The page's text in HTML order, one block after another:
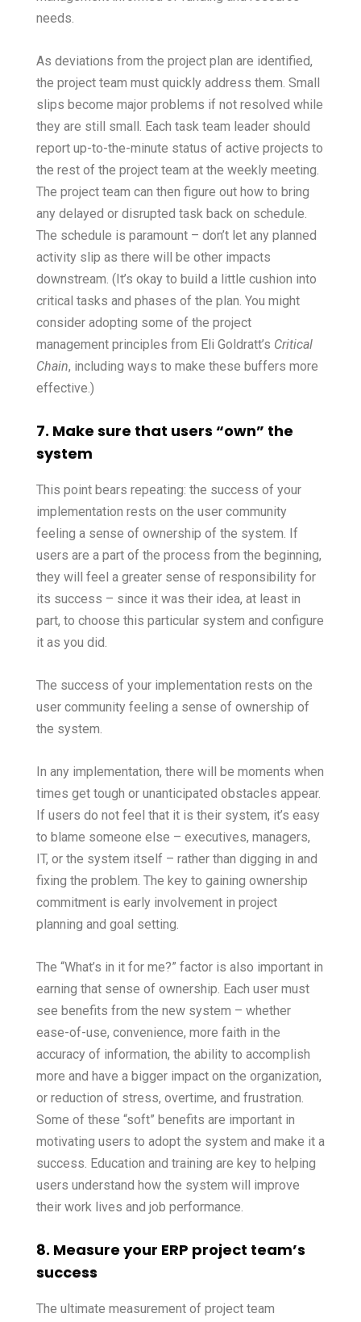
needs.
As deviations from the project plan are identified,
the project team must quickly address them. Small
slips become major problems if not resolved while
they are still small. Each task team leader should
report up-to-the-minute status of active projects to
the rest of the project team at the weekly meeting.
The project team can then figure out how to bring
any delayed or disrupted task back on schedule.
The schedule is paramount – don’t let any planned
activity slip as there will be other impacts
downstream. (It’s okay to build a little cushion into
critical tasks and phases of the plan. You might
consider adopting some of the project
management principles from Eli Goldratt’s Critical
Chain, including ways to make these buffers more
effective.)
7. Make sure that users “own” the
system
This point bears repeating: the success of your
implementation rests on the user community
feeling a sense of ownership of the system. If
users are a part of the process from the beginning,
they will feel a greater sense of responsibility for
its success – since it was their idea, at least in
part, to choose this particular system and configure
it as you did.
The success of your implementation rests on the
user community feeling a sense of ownership of
the system.
In any implementation, there will be moments when
times get tough or unanticipated obstacles appear.
If users do not feel that it is their system, it’s easy
to blame someone else – executives, managers,
IT, or the system itself – rather than digging in and
fixing the problem. The key to gaining ownership
commitment is early involvement in project
planning and goal setting.
The “What’s in it for me?” factor is also important in
earning that sense of ownership. Each user must
see benefits from the new system – whether
ease-of-use, convenience, more faith in the
accuracy of information, the ability to accomplish
more and have a bigger impact on the organization,
or reduction of stress, overtime, and frustration.
Some of these “soft” benefits are important in
motivating users to adopt the system and make it a
success. Education and training are key to helping
users understand how the system will improve
their work lives and job performance.
8. Measure your ERP project team’s
success
The ultimate measurement of project team